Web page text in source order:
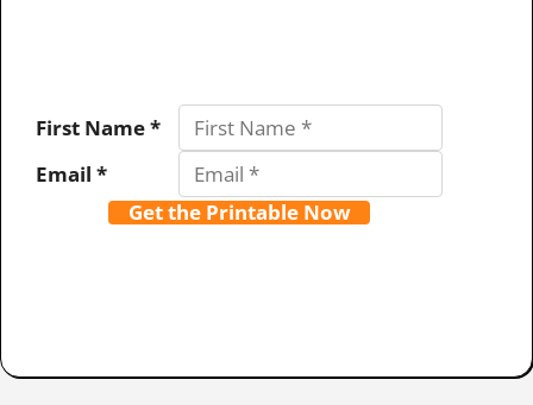
First Name *
Email *
Get the Printable Now